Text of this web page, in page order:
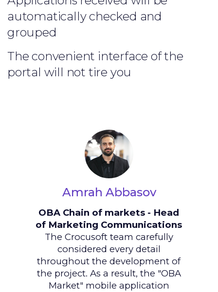
automatically checked and
grouped
The convenient interface of the
portal will not tire you
Amrah Abbasov
OBA Chain of markets - Head
of Marketing Communications
The Crocusoft team carefully
considered every detail
throughout the development of
the project. As a result, the "OBA
Market" mobile application